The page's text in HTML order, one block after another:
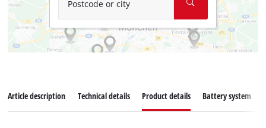
Postcode or city
Article description Technical details Product details Battery system